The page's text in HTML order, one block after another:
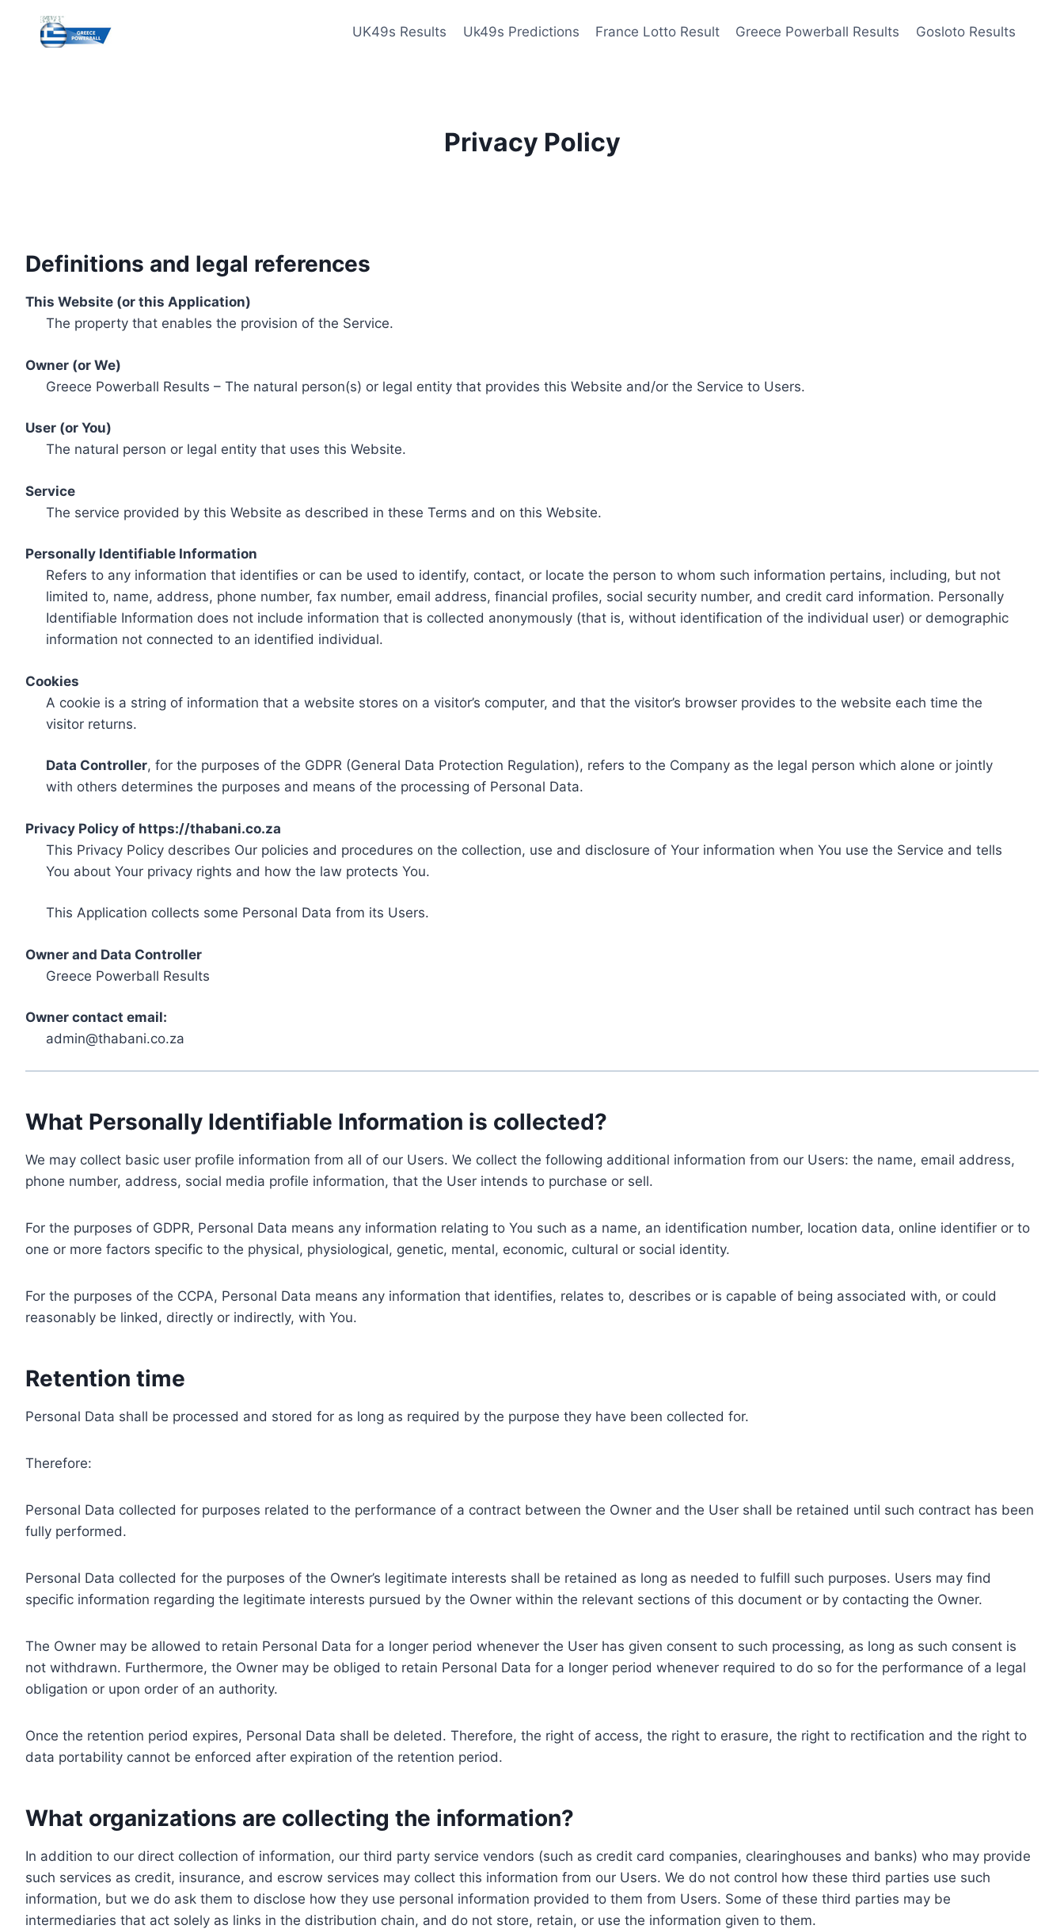
content
UK49s Results Uk49s Predictions France Lotto Result Greece Powerball Results Gosloto Results
Privacy Policy
Definitions and legal references
This Website (or this Application)
The property that enables the provision of the Service.
Owner (or We)
Greece Powerball Results – The natural person(s) or legal entity that provides this Website and/or the Service to Users.
User (or You)
The natural person or legal entity that uses this Website.
Service
The service provided by this Website as described in these Terms and on this Website.
Personally Identifiable Information
Refers to any information that identifies or can be used to identify, contact, or locate the person to whom such information pertains, including, but not
limited to, name, address, phone number, fax number, email address, financial profiles, social security number, and credit card information. Personally
Identifiable Information does not include information that is collected anonymously (that is, without identification of the individual user) or demographic
information not connected to an identified individual.
Cookies
A cookie is a string of information that a website stores on a visitor’s computer, and that the visitor’s browser provides to the website each time the
visitor returns.
Data Controller, for the purposes of the GDPR (General Data Protection Regulation), refers to the Company as the legal person which alone or jointly
with others determines the purposes and means of the processing of Personal Data.
Privacy Policy of https://thabani.co.za
This Privacy Policy describes Our policies and procedures on the collection, use and disclosure of Your information when You use the Service and tells
You about Your privacy rights and how the law protects You.
This Application collects some Personal Data from its Users.
Owner and Data Controller
Greece Powerball Results
Owner contact email:
admin@thabani.co.za
What Personally Identifiable Information is collected?
We may collect basic user profile information from all of our Users. We collect the following additional information from our Users: the name, email address,
phone number, address, social media profile information, that the User intends to purchase or sell.
For the purposes of GDPR, Personal Data means any information relating to You such as a name, an identification number, location data, online identifier or to
one or more factors specific to the physical, physiological, genetic, mental, economic, cultural or social identity.
For the purposes of the CCPA, Personal Data means any information that identifies, relates to, describes or is capable of being associated with, or could
reasonably be linked, directly or indirectly, with You.
Retention time
Personal Data shall be processed and stored for as long as required by the purpose they have been collected for.
Therefore:
Personal Data collected for purposes related to the performance of a contract between the Owner and the User shall be retained until such contract has been
fully performed.
Personal Data collected for the purposes of the Owner’s legitimate interests shall be retained as long as needed to fulfill such purposes. Users may find
specific information regarding the legitimate interests pursued by the Owner within the relevant sections of this document or by contacting the Owner.
The Owner may be allowed to retain Personal Data for a longer period whenever the User has given consent to such processing, as long as such consent is
not withdrawn. Furthermore, the Owner may be obliged to retain Personal Data for a longer period whenever required to do so for the performance of a legal
obligation or upon order of an authority.
Once the retention period expires, Personal Data shall be deleted. Therefore, the right of access, the right to erasure, the right to rectification and the right to
data portability cannot be enforced after expiration of the retention period.
What organizations are collecting the information?
In addition to our direct collection of information, our third party service vendors (such as credit card companies, clearinghouses and banks) who may provide
such services as credit, insurance, and escrow services may collect this information from our Users. We do not control how these third parties use such
information, but we do ask them to disclose how they use personal information provided to them from Users. Some of these third parties may be
intermediaries that act solely as links in the distribution chain, and do not store, retain, or use the information given to them.